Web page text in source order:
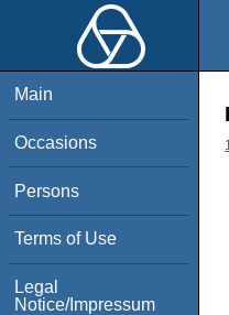
Main
Occasions
Persons
Terms of Use
Legal
Notice/Impressum
1